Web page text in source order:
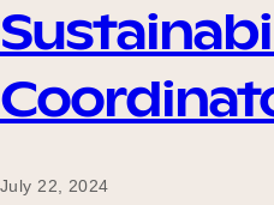
July 22, 2024